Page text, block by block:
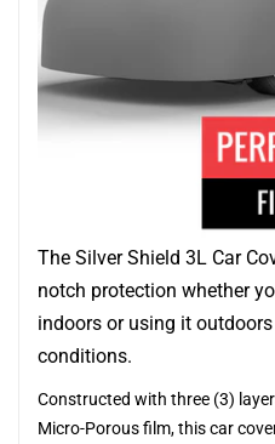
The Silver Shield 3L Car
notch protection whether
indoors or using it
conditions.
Constructed with three (3)
Micro-Porous film, this car